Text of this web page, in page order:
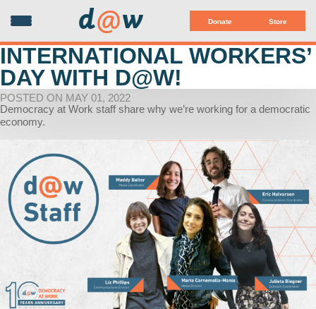
Donate Store
d@w
INTERNATIONAL WORKERS’
DAY WITH D@W!
POSTED ON MAY 01, 2022
Democracy at Work staff share why we’re working for a democratic
economy.